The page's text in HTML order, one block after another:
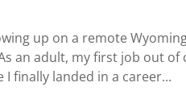
up on a remote
an adult, my first job out
finally landed in a career...